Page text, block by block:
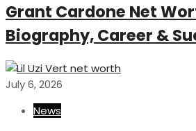
Grant Cardone Net
Biography, Career &
July 6, 2026
News